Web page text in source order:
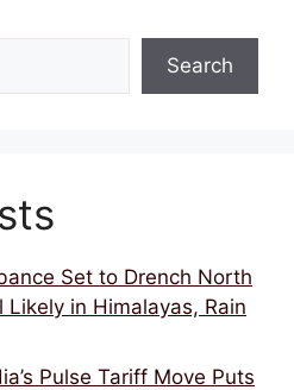
Search
Set to Drench North
in Himalayas, Rain
Pulse Tariff Move Puts